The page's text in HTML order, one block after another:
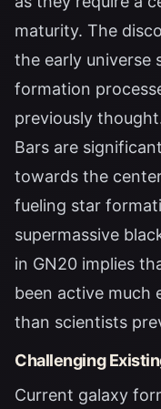
maturity. The
the early universe
formation
previously
Bars are
towards the
fueling star
supermassive
in GN20 implies
been active much
than scientists
Challenging
Current galaxy